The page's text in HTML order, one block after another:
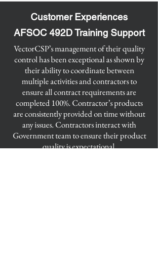
Customer Experiences
AFSOC 492D Training Support
​VectorCSP’s management of their quality
control has been exceptional as shown by
their ability to coordinate between
multiple activities and contractors to
ensure all contract requirements are
completed 100%. Contractor’s products
are consistently provided on time without
any issues. Contractors interact with
Government team to ensure their product
quality is expectational.